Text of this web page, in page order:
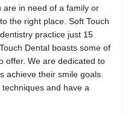
are in need of a family or
the right place. Soft Touch
practice just 15
Dental boasts some of
offer. We are dedicated to
achieve their smile goals.
and have a